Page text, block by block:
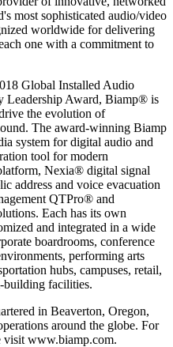
most sophisticated audio/video
worldwide for delivering
one with a commitment to
Global Installed Audio
Leadership Award, Biamp® is
the evolution of
The award-winning Biamp
system for digital audio and
tool for modern
Nexia® digital signal
address and voice evacuation
QTPro® and
Each has its own
and integrated in a wide
boardrooms, conference
performing arts
hubs, campuses, retail,
building facilities.
in Beaverton, Oregon,
around the globe. For
visit www.biamp.com.